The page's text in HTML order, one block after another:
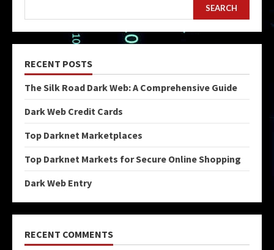
SEARCH
RECENT POSTS
The Silk Road Dark Web: A Comprehensive Guide
Dark Web Credit Cards
Top Darknet Marketplaces
Top Darknet Markets for Secure Online Shopping
Dark Web Entry
RECENT COMMENTS